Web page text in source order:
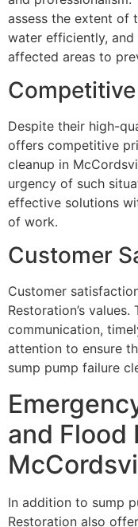
assess the extent of
water efficiently,
affected areas to
Despite their high-
offers competitive
cleanup in
urgency of such
effective solutions
of work.
Customer
Customer
Restoration’s
communication,
attention to ensure
sump pump failure
and Flood
In addition to sump
Restoration also